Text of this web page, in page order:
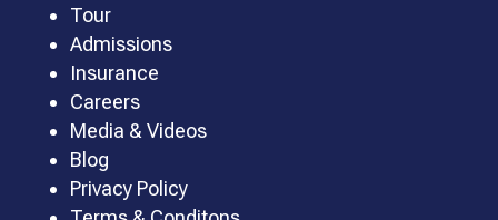
Tour
Admissions
Insurance
Careers
Media & Videos
Blog
Privacy Policy